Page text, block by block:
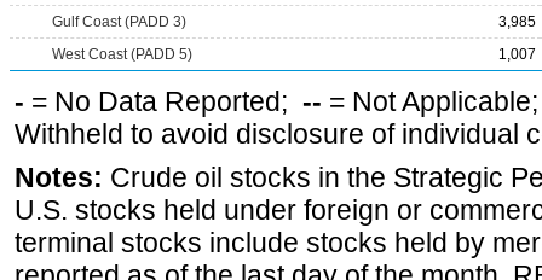
Gulf Coast (PADD 3)
3,985
West Coast (PADD 5)
1,007
- = No Data Reported; -- = Not
Withheld to avoid disclosure of individual
Notes: Crude oil stocks in the Strategic
U.S. stocks held under foreign or
terminal stocks include stocks held by